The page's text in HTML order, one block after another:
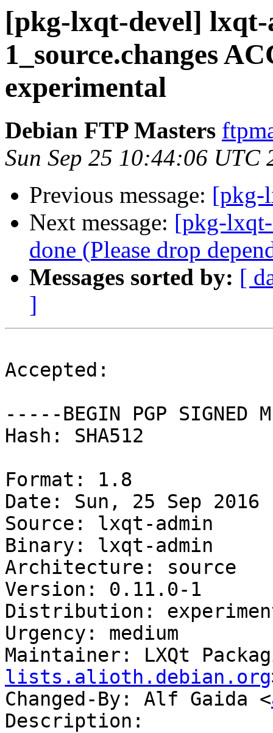
[pkg-lxqt-devel] lxqt-
1_source.changes
experimental
Debian FTP Masters
Sun Sep 25 10:44:06 UTC
Previous message: [pkg-
Next message: [pkg-
done (Please drop
Messages sorted by: [
]
Accepted:
-----BEGIN PGP SIGNED
Hash: SHA512
Format: 1.8
Date: Sun, 25 Sep 2016
Source: lxqt-admin
Binary: lxqt-admin
Architecture: source
Version: 0.11.0-1
Distribution:
Urgency: medium
Maintainer: LXQt
lists.alioth.debian.org
Changed-By: Alf Gaida <
Description: